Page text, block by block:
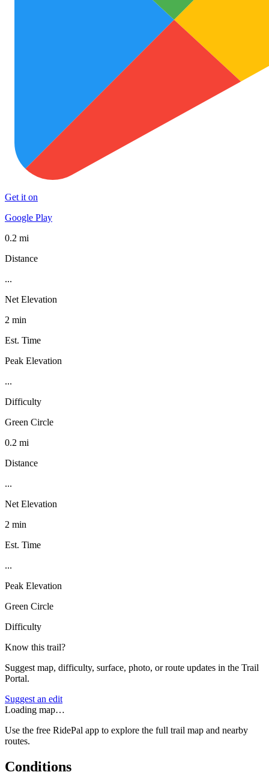
Get it on
Google Play
0.2 mi
Distance
...
Net Elevation
2 min
Est. Time
Peak Elevation
...
Difficulty
Green Circle
0.2 mi
Distance
...
Net Elevation
2 min
Est. Time
...
Peak Elevation
Green Circle
Difficulty
Know this trail?
Suggest map, difficulty, surface, photo, or route updates in the Trail
Portal.
Suggest an edit
Loading map…
Use the free RidePal app to explore the full trail map and nearby
routes.
Conditions